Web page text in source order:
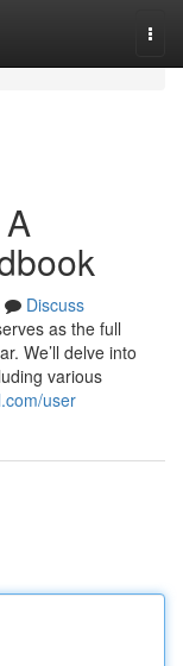
Discuss
as the full
We’ll delve into
various
user